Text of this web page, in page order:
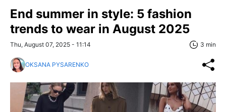
End summer in style: 5 fashion
trends to wear in August 2025
Thu, August 07, 2025 - 11:14 3 min
OKSANA PYSARENKO